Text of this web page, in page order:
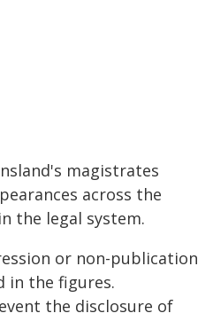
magistrates
across the
the legal system.
or non-publication
in the figures.
the disclosure of